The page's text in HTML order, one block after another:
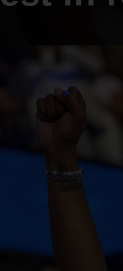
An inclusive
priorities into
legislative process.
Lines that